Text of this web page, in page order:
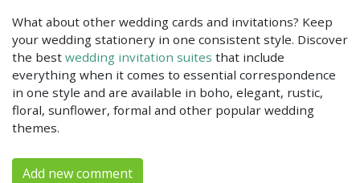
What about other wedding cards and invitations? Keep
your wedding stationery in one consistent style. Discover
the best wedding invitation suites that include
everything when it comes to essential correspondence
in one style and are available in boho, elegant, rustic,
floral, sunflower, formal and other popular wedding
themes.
Add new comment